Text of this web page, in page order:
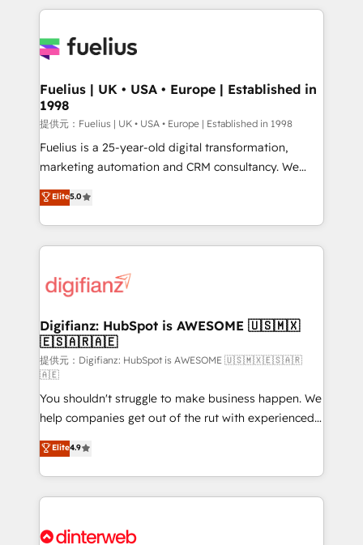
sure you can actually use it, build your website in
for you and execute it on HubSpot. We are on the
framework, meaning we've been accredited by
HubSpot and vetted by the CCS, which means we
can support public sector companies as well the
other ones listed in our profile. Our services: -
HubSpot implementation - HubSpot CMS website
is there for you to: - Grow revenue, and run your
business more efficiently - Build stronger
more people - Get the most out of your HubSpot
investment
Fuelius | UK • USA • Europe | Established in
1998
提供元：Fuelius | UK • USA • Europe | Established in 1998
Fuelius is a 25-year-old digital transformation,
marketing automation and CRM consultancy. We
enable mid-market and enterprise clients to
maximise their return from digital and fuel their
growth. We modernise platforms, streamline
operations that are causing inefficiencies, improve
supercharge revenue operations Key services: • CRM
Transformation / Web Development • RevOps &
Sales Consulting • Marketing Automation What
makes us different? 🚀 Top 0.5% of global HubSpot
agencies ⚙️ The strongest technical ability and
integration capabilities 💼 Consultative, long-term
partners who will embed ourselves into your
business, processes and systems 🏢 We specialise in
working with mid-market and enterprise
organisations, global organisations and those with
complex use cases 🏆 CRM Implementation,
Onboarding Accredited 🔐 ISO27001 & ISO9001
Elite5.0
Digifianz: HubSpot is AWESOME 🇺🇸🇲🇽
🇪🇸🇦🇷🇦🇪
提供元：Digifianz: HubSpot is AWESOME 🇺🇸🇲🇽🇪🇸🇦🇷
🇦🇪
You shouldn't struggle to make business happen. We
help companies get out of the rut with experienced,
process-oriented teams implementing HubSpot
Marketing, Sales, Service, CMS and Operations Hub,
so selling and actually engaging with your customers
feels easy and pain-free. We are a top ranked
and Customer First Awards, 4.9/5 rating in HubSpot
Elite4.9